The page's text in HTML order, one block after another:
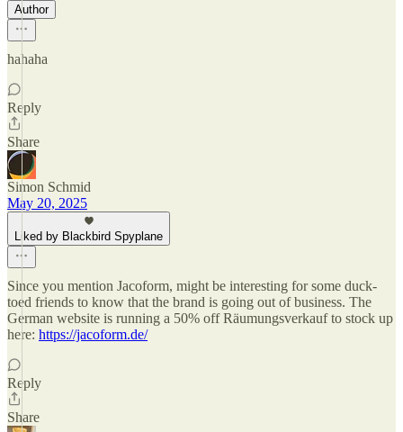
Author
hahaha
Reply
Share
Simon Schmid
May 20, 2025
Liked by Blackbird Spyplane
Since you mention Jacoform, might be interesting for some duck-
toed friends to know that the brand is going out of business. The
German website is running a 50% off Räumungsverkauf to stock up
here: https://jacoform.de/
Reply
Share